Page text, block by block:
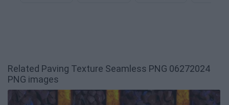
Related Paving Texture Seamless PNG 06272024
PNG images